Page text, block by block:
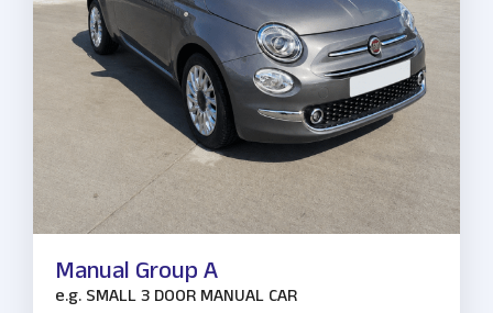
Manual Group A
e.g. SMALL 3 DOOR MANUAL CAR